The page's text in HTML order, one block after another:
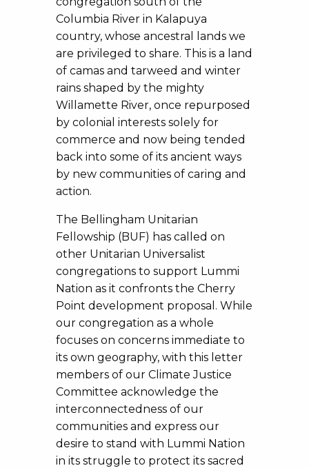
Columbia River in Kalapuya
country, whose ancestral lands we
are privileged to share. This is a land
of camas and tarweed and winter
rains shaped by the mighty
Willamette River, once repurposed
by colonial interests solely for
commerce and now being tended
back into some of its ancient ways
by new communities of caring and
action.
The Bellingham Unitarian
Fellowship (BUF) has called on
other Unitarian Universalist
congregations to support Lummi
Nation as it confronts the Cherry
Point development proposal. While
our congregation as a whole
focuses on concerns immediate to
its own geography, with this letter
members of our Climate Justice
Committee acknowledge the
interconnectedness of our
communities and express our
desire to stand with Lummi Nation
in its struggle to protect its sacred